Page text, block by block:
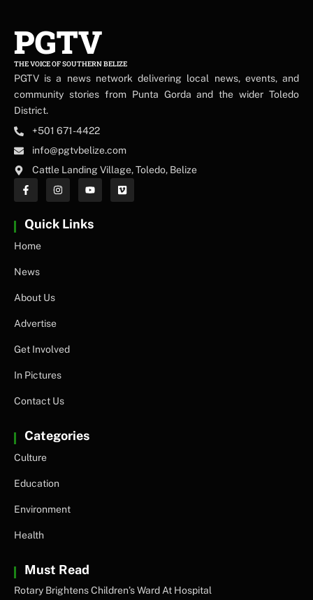
PGTV
THE VOICE OF SOUTHERN BELIZE
PGTV is a news network delivering local news, events, and
community stories from Punta Gorda and the wider Toledo
District.
+501 671-4422
info@pgtvbelize.com
Cattle Landing Village, Toledo, Belize
Quick Links
Home
News
About Us
Advertise
Get Involved
In Pictures
Contact Us
Categories
Culture
Education
Environment
Health
Must Read
Rotary Brightens Children’s Ward At Hospital